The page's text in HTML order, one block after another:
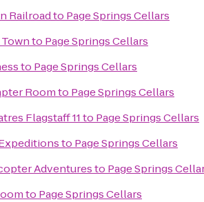
Railroadto Page Springs Cellars
Townto Page Springs Cellars
to Page Springs Cellars
Roomto Page Springs Cellars
Flagstaff 11to Page Springs Cellars
to Page Springs Cellars
Adventuresto Page Springs
to Page Springs Cellars